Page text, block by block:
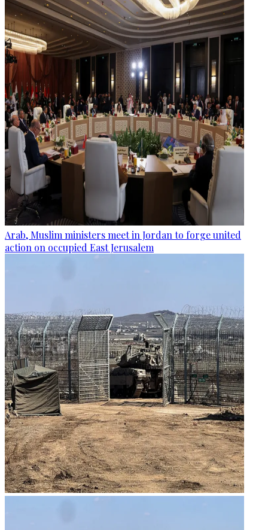
Arab, Muslim ministers meet in Jordan to forge united
action on occupied East Jerusalem